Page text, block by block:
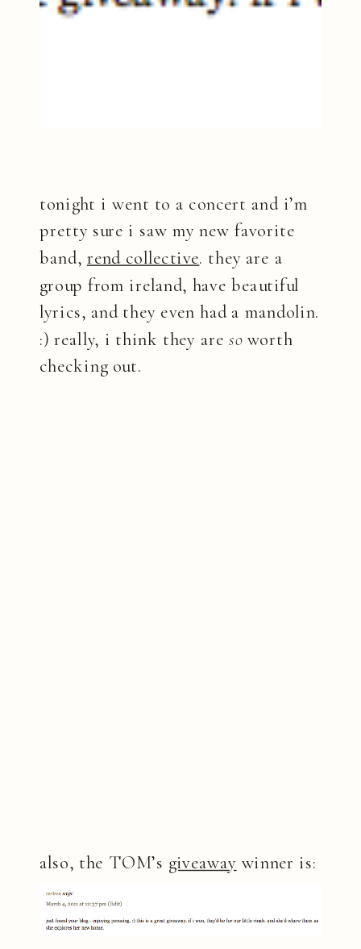
tonight i went to a concert and i’m
pretty sure i saw my new favorite
band, rend collective. they are a
group from ireland, have beautiful
lyrics, and they even had a mandolin.
:) really, i think they aresoworth
checking out.
also, the TOM’s giveaway winner is: